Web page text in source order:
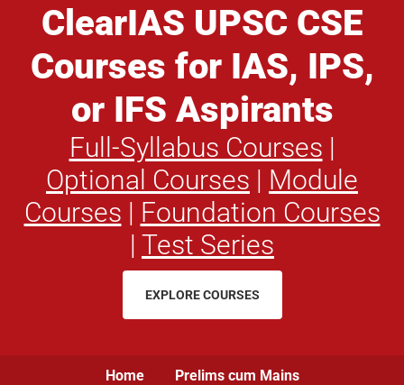
ClearIAS UPSC CSE
Courses for IAS, IPS,
or IFS Aspirants
Full-Syllabus Courses |
Optional Courses | Module
Courses | Foundation Courses
| Test Series
EXPLORE COURSES
Home Prelims cum Mains